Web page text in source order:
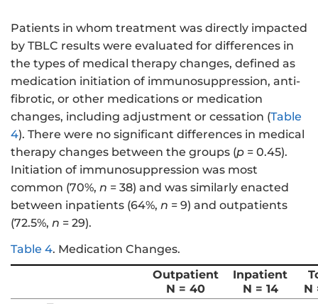
Patients in whom treatment was directly impacted
by TBLC results were evaluated for differences in
the types of medical therapy changes, defined as
medication initiation of immunosuppression, anti-
fibrotic, or other medications or medication
changes, including adjustment or cessation (Table
4). There were no significant differences in medical
therapy changes between the groups (p = 0.45).
Initiation of immunosuppression was most
common (70%, n = 38) and was similarly enacted
between inpatients (64%, n = 9) and outpatients
(72.5%, n = 29).
Table 4. Medication Changes.
Outpatient
N = 40
Inpatient
N = 14
N